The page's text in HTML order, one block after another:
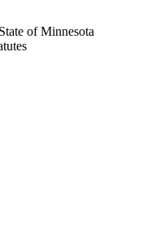
of Minnesota